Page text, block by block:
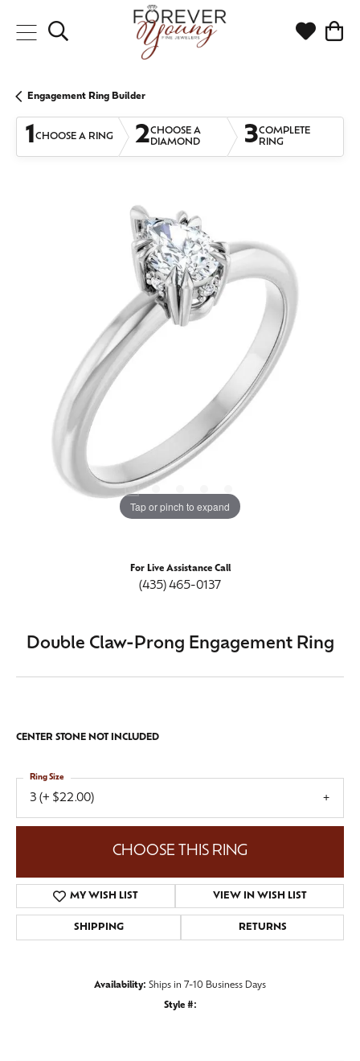
Toggle Search Menu Toggle
Engagement Ring Builder
1CHOOSE A RING 2CHOOSE A
DIAMOND
3COMPLETE
RING
Tap or pinch to expand
For Live Assistance Call
(435) 465-0137
Double Claw-Prong Engagement Ring
CENTER STONE NOT INCLUDED
3 (+ $22.00)
Ring Size
CHOOSE THIS RING
MY WISH LIST VIEW IN WISH LIST
SHIPPING RETURNS
Availability: Ships in 7-10 Business Days
Style #: